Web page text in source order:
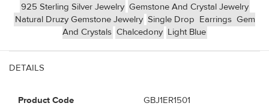
925 Sterling Silver Jewelry Gemstone And Crystal Jewelry
Natural Druzy Gemstone Jewelry Single Drop Earrings Gem
And Crystals Chalcedony Light Blue
DETAILS
Product Code
GBJ1ER1501